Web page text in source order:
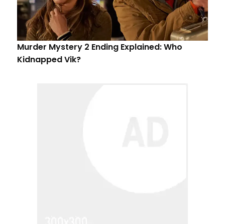
Murder Mystery 2 Ending Explained: Who
Kidnapped Vik?